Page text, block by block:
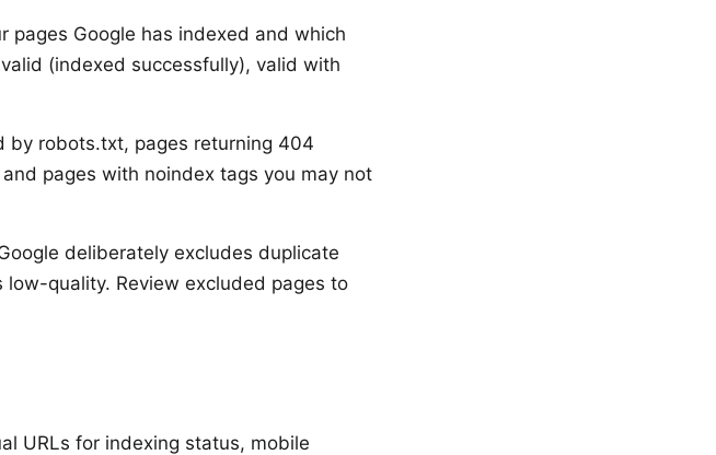
pages Google has indexed and which
(indexed successfully), valid with
by robots.txt, pages returning 404
pages with noindex tags you may not
deliberately excludes duplicate
quality. Review excluded pages to
URLs for indexing status, mobile